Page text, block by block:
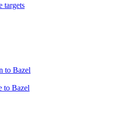
targets
to Bazel
to Bazel